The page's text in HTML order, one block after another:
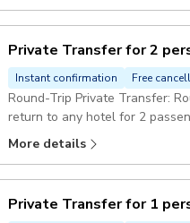
Private Transfer for 2
Instant confirmation Free
Round-Trip Private Transfer:
return to any hotel for 2
More details
Private Transfer for 1